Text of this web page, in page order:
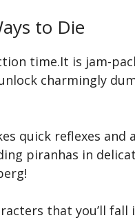
to Die
time.It is jam-
charmingly
quick reflexes and
piranhas in
that you’ll